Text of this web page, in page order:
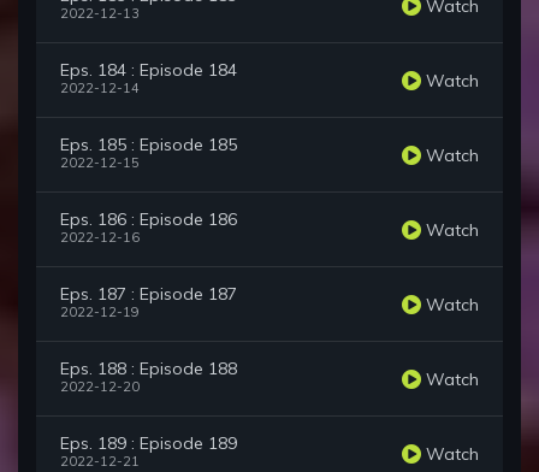
2022-12-13 Watch
Eps. 184 : Episode 184
2022-12-14 Watch
Eps. 185 : Episode 185
2022-12-15 Watch
Eps. 186 : Episode 186
2022-12-16 Watch
Eps. 187 : Episode 187
2022-12-19 Watch
Eps. 188 : Episode 188
2022-12-20 Watch
Eps. 189 : Episode 189
2022-12-21 Watch